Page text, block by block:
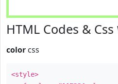
HTML Codes & Css
color css
<style>